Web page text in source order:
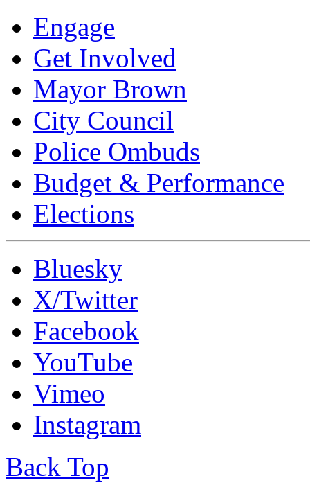
Engage
Get Involved
Mayor Brown
City Council
Police Ombuds
Budget & Performance
Elections
Bluesky
X/Twitter
Facebook
YouTube
Vimeo
Instagram
Back Top